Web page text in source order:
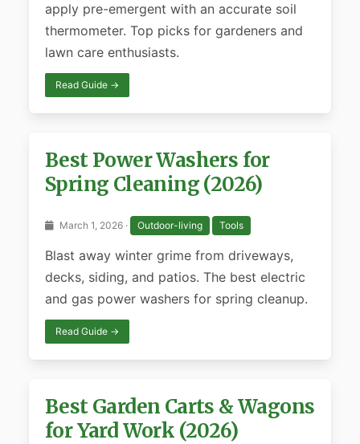
apply pre-emergent with an accurate soil
thermometer. Top picks for gardeners and
lawn care enthusiasts.
Read Guide →
Best Power Washers for
Spring Cleaning (2026)
March 1, 2026 · Outdoor-living Tools
Blast away winter grime from driveways,
decks, siding, and patios. The best electric
and gas power washers for spring cleanup.
Read Guide →
Best Garden Carts & Wagons
for Yard Work (2026)